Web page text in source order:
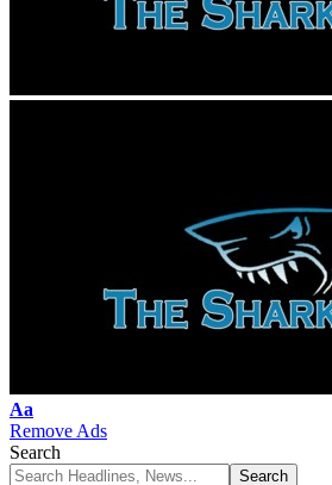
Font
Resizer
Aa
Remove Ads
Search